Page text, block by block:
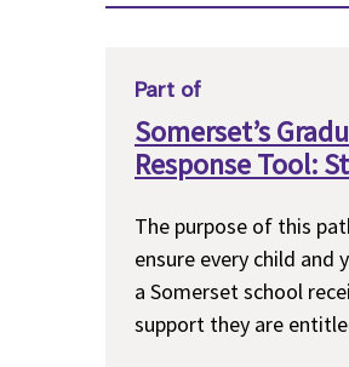
Part of
Somerset’s
Response Tool:
The purpose of this
ensure every child and
a Somerset school
support they are